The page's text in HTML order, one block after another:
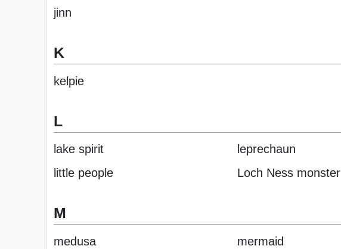
jinn
K
kelpie
L
lake spirit leprechaun
little people
Loch Ness monster
M
medusa mermaid